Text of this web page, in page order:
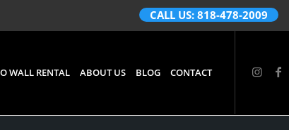
CALL US: 818-478-2009
WALL RENTAL ABOUT US BLOG CONTACT